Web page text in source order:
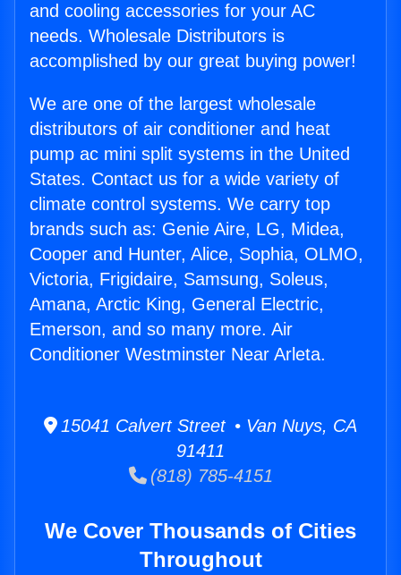
and cooling accessories for your AC
needs. Wholesale Distributors is
accomplished by our great buying power!
We are one of the largest wholesale
distributors of air conditioner and heat
pump ac mini split systems in the United
States. Contact us for a wide variety of
climate control systems. We carry top
brands such as: Genie Aire, LG, Midea,
Cooper and Hunter, Alice, Sophia, OLMO,
Victoria, Frigidaire, Samsung, Soleus,
Amana, Arctic King, General Electric,
Emerson, and so many more. Air
Conditioner Westminster Near Arleta.
15041 Calvert Street • Van Nuys, CA
91411
(818) 785-4151
We Cover Thousands of Cities
Throughout